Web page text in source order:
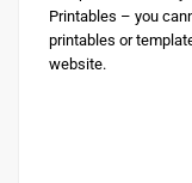
Printables – you
printables or
website.